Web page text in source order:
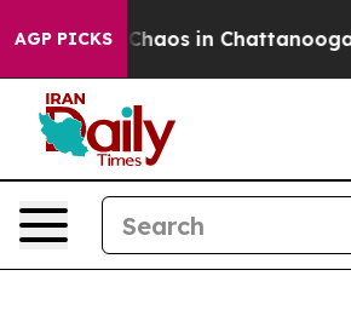
AGP PICKS
Collapse Chaos in Chattanooga.